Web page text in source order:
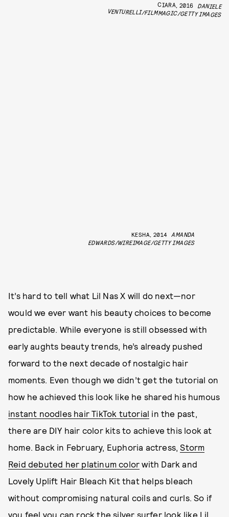
CIARA, 2016 DANIELE
VENTURELLI/FILMMAGIC/GETTY IMAGES
KESHA, 2014
AMANDA
EDWARDS/WIREIMAGE/GETTY IMAGES
It’s hard to tell what Lil Nas X will do next—nor
would we ever want his beauty choices to become
predictable. While everyone is still obsessed with
early aughts beauty trends, he’s already pushed
forward to the next decade of nostalgic hair
moments. Even though we didn’t get the tutorial on
how he achieved this look like he shared his humous
instant noodles hair TikTok tutorial in the past,
there are DIY hair color kits to achieve this look at
home. Back in February, Euphoria actress,Storm
Reid debuted her platinum color with Dark and
Lovely Uplift Hair Bleach Kit that helps bleach
without compromising natural coils and curls. So if
you feel you can rock the silver surfer look like Lil